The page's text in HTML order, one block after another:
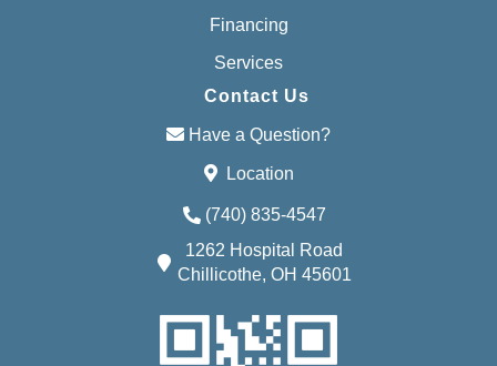
Financing
Services
Contact Us
Have a Question?
Location
(740) 835-4547
1262 Hospital Road
Chillicothe, OH 45601